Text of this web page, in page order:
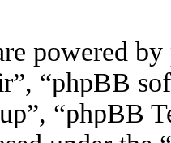
powered
“phpBB
“phpBB